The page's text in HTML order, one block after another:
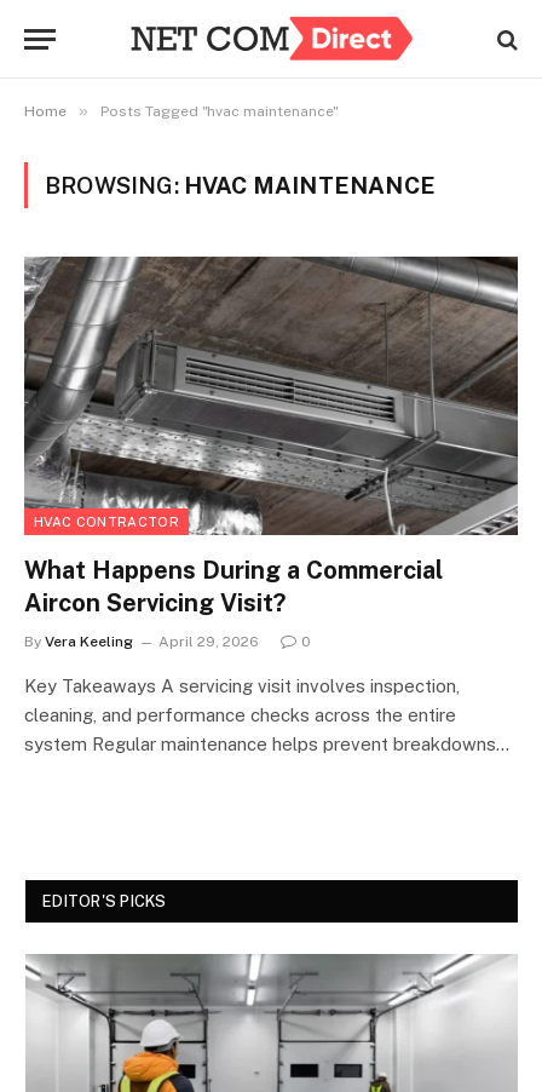
Home » Posts Tagged "hvac maintenance"
BROWSING: HVAC MAINTENANCE
HVAC CONTRACTOR
What Happens During a Commercial
Aircon Servicing Visit?
By Vera Keeling April 29, 2026 0
Key Takeaways A servicing visit involves inspection,
cleaning, and performance checks across the entire
system Regular maintenance helps prevent breakdowns…
EDITOR'S PICKS